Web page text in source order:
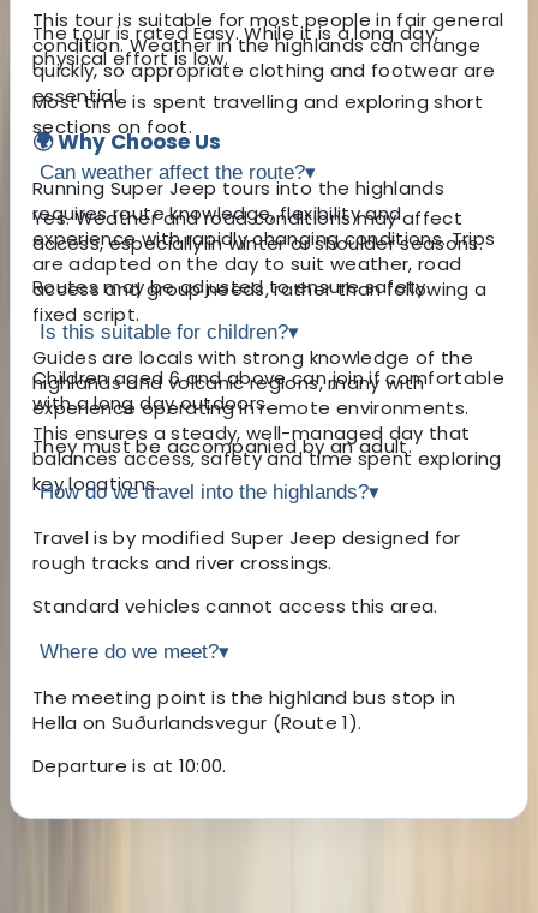
This tour is suitable for most people in fair general
condition. Weather in the highlands can change
quickly, so appropriate clothing and footwear are
essential.
🌍 Why Choose Us
Running Super Jeep tours into the highlands
requires route knowledge, flexibility and
experience with rapidly changing conditions. Trips
are adapted on the day to suit weather, road
access and group needs, rather than following a
fixed script.
Guides are locals with strong knowledge of the
highlands and volcanic regions, many with
experience operating in remote environments.
This ensures a steady, well-managed day that
balances access, safety and time spent exploring
key locations.
The tour is rated Easy. While it is a long day,
physical effort is low.
Most time is spent travelling and exploring short
sections on foot.
Can weather affect the route?▾
Yes. Weather and road conditions may affect
access, especially in winter or shoulder seasons.
Routes may be adjusted to ensure safety.
Is this suitable for children?▾
Children aged 6 and above can join if comfortable
with a long day outdoors.
They must be accompanied by an adult.
How do we travel into the highlands?▾
Travel is by modified Super Jeep designed for
rough tracks and river crossings.
Standard vehicles cannot access this area.
Where do we meet?▾
The meeting point is the highland bus stop in
Hella on Suðurlandsvegur (Route 1).
Departure is at 10:00.